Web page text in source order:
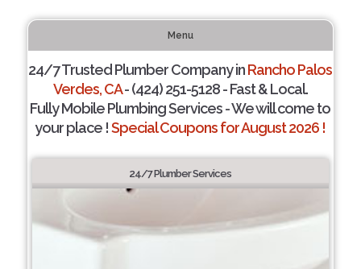
Menu
24/7 Trusted Plumber Company inRancho Palos
Verdes, CA- (424) 251-5128 - Fast & Local.
Fully Mobile Plumbing Services - We will come to
your place !Special Coupons for August 2026 !
24/7 Plumber Services